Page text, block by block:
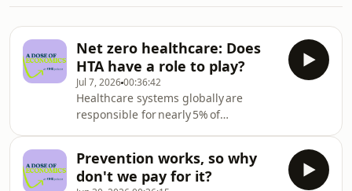
Net zero healthcare: Does
HTA have a role to play?
Jul 7, 202600:36:42
Healthcare systems globally are
responsible for nearly 5% of
have responded by setting net zero
targets – but reaching those targets
Prevention works, so why
don't we pay for it?